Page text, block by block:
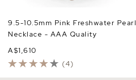
9.5-10.5mm Pink Freshwater Pearl
Necklace - AAA Quality
A$1,610
(4)